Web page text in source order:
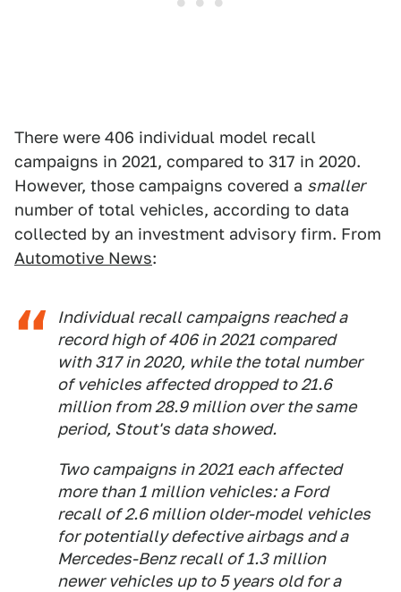
There were 406 individual model recall
campaigns in 2021, compared to 317 in 2020.
However, those campaigns covered a smaller
number of total vehicles, according to data
collected by an investment advisory firm. From
Automotive News:
Individual recall campaigns reached a
record high of 406 in 2021 compared
with 317 in 2020, while the total number
of vehicles affected dropped to 21.6
million from 28.9 million over the same
period, Stout's data showed.
Two campaigns in 2021 each affected
more than 1 million vehicles: a Ford
recall of 2.6 million older-model vehicles
for potentially defective airbags and a
Mercedes-Benz recall of 1.3 million
newer vehicles up to 5 years old for a